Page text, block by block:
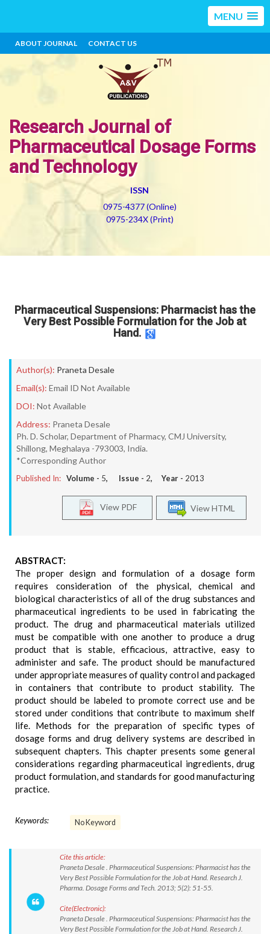
MENU
ABOUT JOURNAL CONTACT US
Research Journal of
Pharmaceutical Dosage Forms
and Technology
ISSN
0975-4377 (Online)
0975-234X (Print)
Pharmaceutical Suspensions: Pharmacist has the
Very Best Possible Formulation for the Job at
Hand.
Author(s): Praneta Desale
Email(s): Email ID Not Available
DOI: Not Available
Address: Praneta Desale
Ph. D. Scholar, Department of Pharmacy, CMJ University,
Shillong, Meghalaya -793003, India.
*Corresponding Author
Published In: Volume - 5, Issue - 2, Year - 2013
View HTML
View PDF
ABSTRACT:
The proper design and formulation of a dosage form
requires consideration of the physical, chemical and
biological characteristics of all of the drug substances and
pharmaceutical ingredients to be used in fabricating the
product. The drug and pharmaceutical materials utilized
must be compatible with one another to produce a drug
product that is stable, efficacious, attractive, easy to
administer and safe. The product should be manufactured
under appropriate measures of quality control and packaged
in containers that contribute to product stability. The
product should be labeled to promote correct use and be
stored under conditions that contribute to maximum shelf
life. Methods for the preparation of specific types of
dosage forms and drug delivery systems are described in
subsequent chapters. This chapter presents some general
considerations regarding pharmaceutical ingredients, drug
product formulation, and standards for good manufacturing
practice.
Keywords: No Keyword
Cite this article:
Praneta Desale . Pharmaceutical Suspensions: Pharmacist has the
Very Best Possible Formulation for the Job at Hand. Research J.
Pharma. Dosage Forms and Tech. 2013; 5(2): 51-55.
Cite(Electronic):
Praneta Desale . Pharmaceutical Suspensions: Pharmacist has the
Very Best Possible Formulation for the Job at Hand. Research J.